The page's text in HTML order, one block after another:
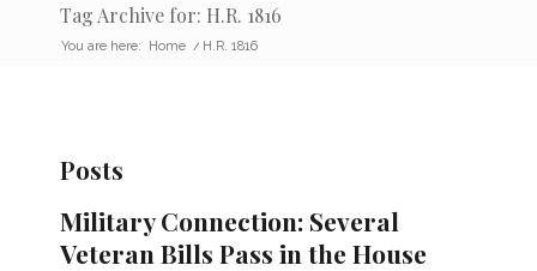
Tag Archive for: H.R. 1816
You are here: Home / H.R. 1816
Posts
Military Connection: Several
Veteran Bills Pass in the House